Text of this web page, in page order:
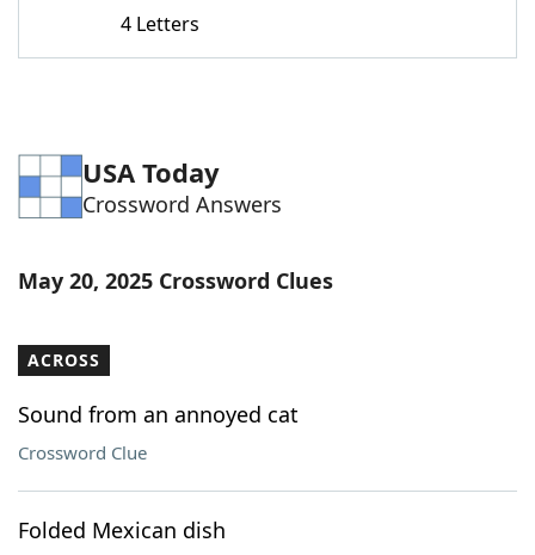
Word Games Helpers
Word List Maker
Our Brands
4 Letters
USA Today
Crossword Answers
May 20, 2025 Crossword Clues
ACROSS
Sound from an annoyed cat
Crossword Clue
Folded Mexican dish